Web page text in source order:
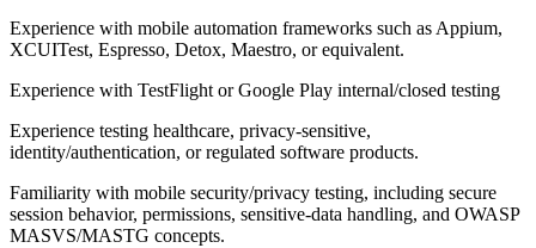
Experience with mobile automation frameworks such as Appium,
XCUITest, Espresso, Detox, Maestro, or equivalent.
Experience with TestFlight or Google Play internal/closed testing
Experience testing healthcare, privacy-sensitive,
identity/authentication, or regulated software products.
Familiarity with mobile security/privacy testing, including secure
session behavior, permissions, sensitive-data handling, and OWASP
MASVS/MASTG concepts.